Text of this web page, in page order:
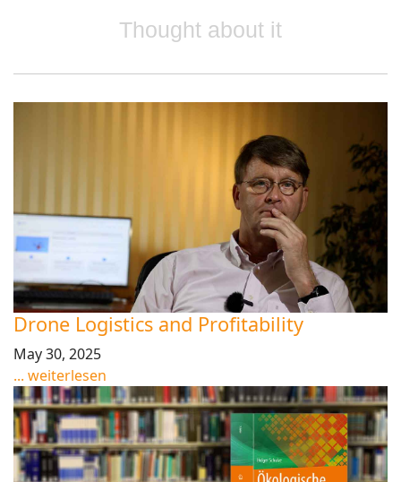
Thought about it
Drone Logistics and Profitability
May 30, 2025
... weiterlesen